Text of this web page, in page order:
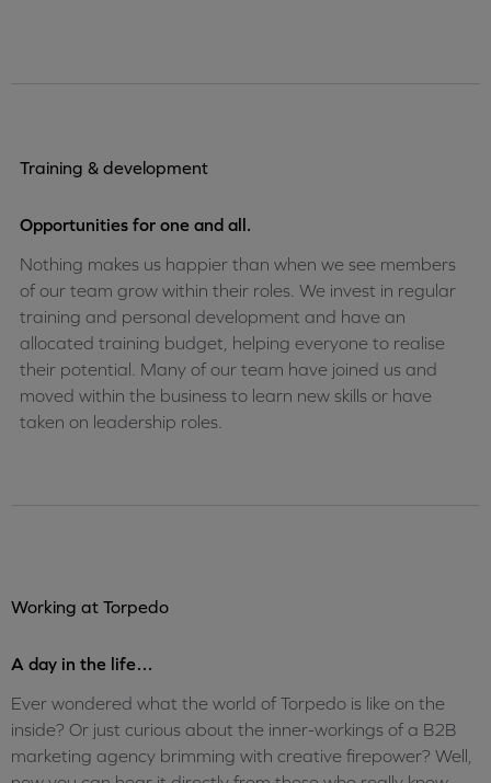
Training & development
Opportunities for one and all.
Nothing makes us happier than when we see members
of our team grow within their roles. We invest in regular
training and personal development and have an
allocated training budget, helping everyone to realise
their potential. Many of our team have joined us and
moved within the business to learn new skills or have
taken on leadership roles.
Working at Torpedo
A day in the life…
Ever wondered what the world of Torpedo is like on the
inside? Or just curious about the inner-workings of a B2B
marketing agency brimming with creative firepower? Well,